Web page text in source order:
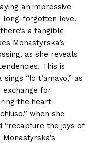
an impressive
long-forgotten love.
a tangible
Monastyrska’s
as she reveals
This is
“lo t’amavo,” as
exchange for
the heart-
when she
“recapture the joys of